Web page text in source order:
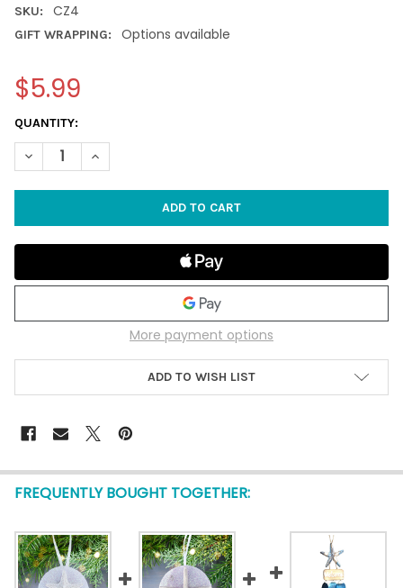
SKU: CZ4
GIFT WRAPPING: Options available
$5.99
CURRENT
STOCK:
QUANTITY:
DECREASE QUANTITY OF 3" CAPIZ SHELL WITH BUMPY
INCREASE QUANTITY OF 3" CAPIZ SHELL WITH
More payment options
ADD TO WISH LIST
FREQUENTLY BOUGHT TOGETHER: